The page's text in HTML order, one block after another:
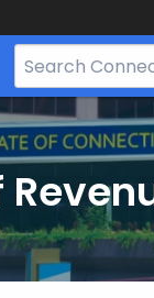
Search
Bar
for
CT.gov